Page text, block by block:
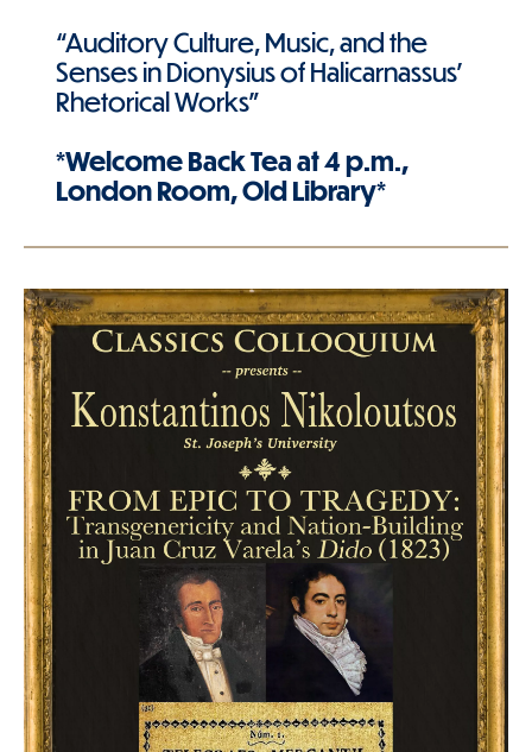
“Auditory Culture, Music, and the
Senses in Dionysius of Halicarnassus'
Rhetorical Works”
*Welcome Back Tea at 4 p.m.,
London Room, Old Library*